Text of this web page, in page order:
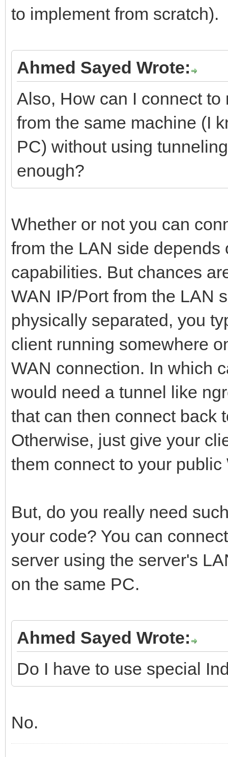
to implement from scratch).
Ahmed Sayed Wrote:
Also, How can I connect
from the same machine (I
PC) without using
enough?
Whether or not you can
from the LAN side depends
capabilities. But chances
WAN IP/Port from the LAN
physically separated, you
client running somewhere
WAN connection. In which
would need a tunnel like
that can then connect back
Otherwise, just give your
them connect to your
But, do you really need
your code? You can
server using the server's
on the same PC.
Ahmed Sayed Wrote:
Do I have to use special
No.